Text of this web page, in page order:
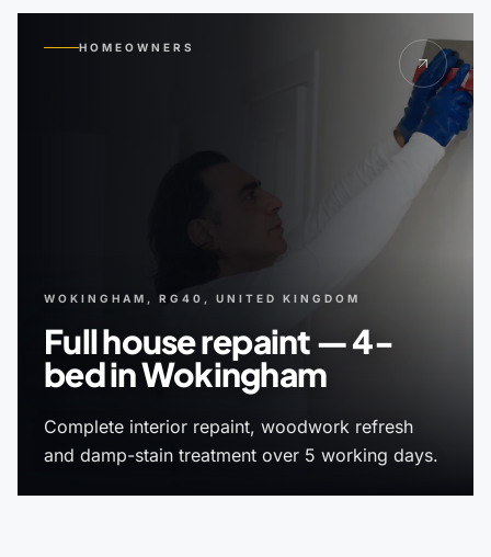
HOMEOWNERS
WOKINGHAM, RG40, UNITED KINGDOM
Full house repaint — 4-
bed in Wokingham
Complete interior repaint, woodwork refresh
and damp-stain treatment over 5 working days.